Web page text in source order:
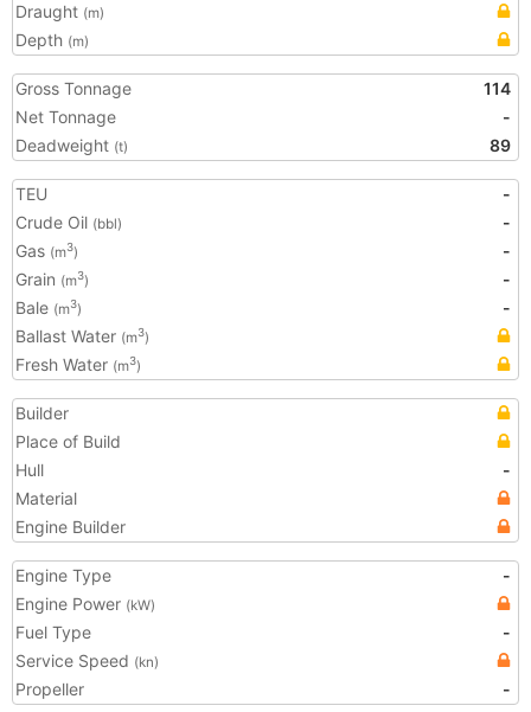
Draught (m)
Depth (m)
Gross Tonnage
114
Net Tonnage
-
Deadweight (t) 89
TEU
-
Crude Oil (bbl)
-
Gas (m3)
-
Grain (m3)
-
Bale (m3)
-
Ballast Water (m3)
Fresh Water (m3)
Builder
Place of Build
Hull
-
Material
Engine Builder
Engine Type
-
Engine Power (kW)
Fuel Type
-
Service Speed (kn)
Propeller -